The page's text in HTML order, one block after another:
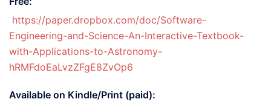
https://paper.dropbox.com/doc/Software-
Engineering-and-Science-An-Interactive-Textbook-
with-Applications-to-Astronomy-
hRMFdoEaLvzZFgE8ZvOp6
Available on Kindle/Print (paid):